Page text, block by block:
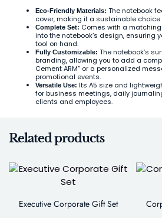
Eco-Friendly Materials: The notebook
cover, making it a sustainable
Complete Set: Comes with a
into the notebook’s design, ensuring
tool on hand.
Fully Customizable: The notebook’s
branding, allowing you to add a
Cement ARM” or a personalized
promotional events.
Versatile Use: Its A5 size and
for business meetings, daily
clients and employees.
Related products
Executive Corporate Gift Set